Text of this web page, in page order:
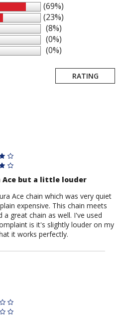
(69%)
(23%)
(8%)
(0%)
(0%)
RATING
Ace but a little louder
Ace chain which was very quiet
expensive. This chain meets
great chain as well. I've used
is it's slightly louder on my
it works perfectly.